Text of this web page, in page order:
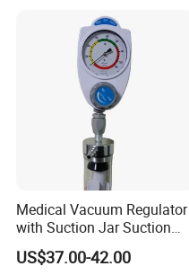
Medical Vacuum Regulator
with Suction Jar Suction
Regulator Central Pipeline
Suction Regulator Vacuum
US$37.00-42.00